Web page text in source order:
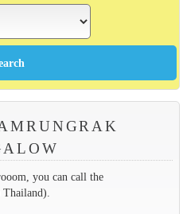
you can call the